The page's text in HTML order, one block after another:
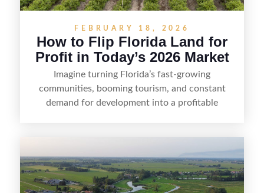
FEBRUARY 18, 2026
How to Flip Florida Land for
Profit in Today’s 2026 Market
Imagine turning Florida’s fast-growing
communities, booming tourism, and constant
demand for development into a profitable
positioning—whether that means cleaning up the
listing, clarifying access and zoning, or targeting
the right buyer. With the right strategy, timing,